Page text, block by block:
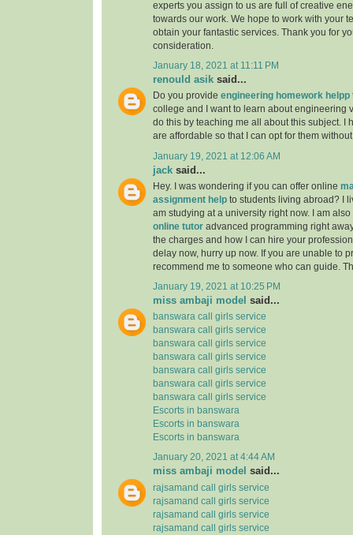
experts you assign to us are full of creative
towards our work. We hope to work with your
obtain your fantastic services. Thank you for
consideration.
January 18, 2021 at 11:11 PM
renould asik said...
Do you provide engineering homework helpp
college and I want to learn about engineering
do this by teaching me all about this subject. I
are affordable so that I can opt for them
January 19, 2021 at 12:06 AM
jack said...
Hey. I was wondering if you can offer online
assignment help to students living abroad? I
am studying at a university right now. I am
online tutor advanced programming right
the charges and how I can hire your
delay now, hurry up now. If you are unable to
recommend me to someone who can guide.
January 19, 2021 at 10:25 PM
miss ambaji model said...
banswara call girls service
banswara call girls service
banswara call girls service
banswara call girls service
banswara call girls service
banswara call girls service
banswara call girls service
Escorts in banswara
Escorts in banswara
Escorts in banswara
January 20, 2021 at 4:44 AM
miss ambaji model said...
rajsamand call girls service
rajsamand call girls service
rajsamand call girls service
rajsamand call girls service